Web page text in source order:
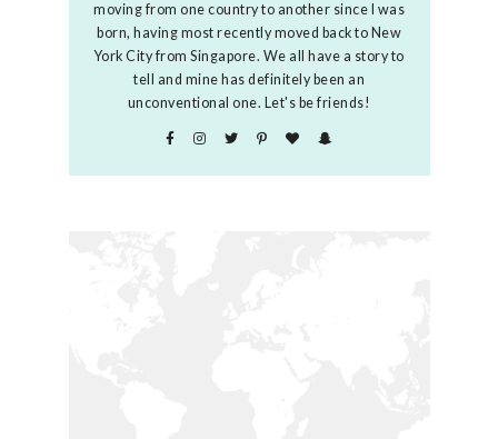
moving from one country to another since I was
born, having most recently moved back to New
York City from Singapore. We all have a story to
tell and mine has definitely been an
unconventional one. Let's be friends!